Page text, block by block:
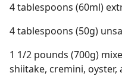
4 tablespoons (60ml)
4 tablespoons (50g)
1 1/2 pounds (700g)
shiitake, cremini,